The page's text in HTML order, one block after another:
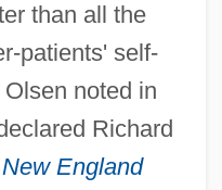
than all the
patients' self-
noted in
Richard
New England